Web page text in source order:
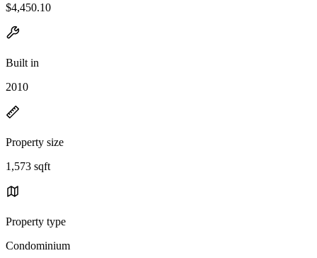
$4,450.10
Built in
2010
Property size
1,573 sqft
Property type
Condominium